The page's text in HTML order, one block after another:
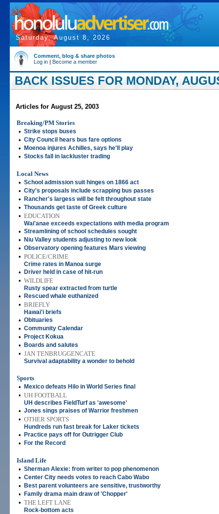
Saturday, August 8, 2026
Comment, blog & share photos
Log in | Become a member
BACK ISSUES FOR MONDAY,
Articles for August 25, 2003
Breaking/PM Stories
• Strike stops buses
• City Council hears bus fare options
• Moenoa injures Achilles, says he'll play
• Stocks fall in lackluster trading
Local News
• School admission suit hinges on 1866 act
• City's proposals include scrapping bus passes
• Rancher's largess will be felt throughout state
• Thousands get taste of Greek culture
• EDUCATION
Wai'anae exceeds expectations with media program
• Streamlining of school schedules sought
• Niu Valley students adjusting to new look
• Observatory opening features Mars viewing
• POLICE/CRIME
Crime rates in Manoa surge
• Driver held in case of hit-run
• WILDLIFE
Rusty spear extracted from turtle
• Rescued whale euthanized
• BRIEFLY
Hawai'i briefs
• Obituaries
• Community Calendar
• Project Kokua
• Boards and salutes
• JAN TENBRUGGENCATE
Survival adaptability a wonder to behold
Sports
•
Mexico defeats Hilo in World Series final
• UH FOOTBALL
UH describes FieldTurf as 'awesome'
• Jones sings praises of Warrior freshmen
• OTHER SPORTS
Hundreds run fast break for Laker tickets
• Practice pays off for Outrigger Club
• For the Record
Island Life
• Sherman Alexie: from writer to pop phenomenon
• Center City needs votes to reach Cabo Wabo
• Best parent volunteers are sensitive, trustworthy
• Family drama main draw of 'Chopper'
• THE LEFT LANE
Rock-bottom acts